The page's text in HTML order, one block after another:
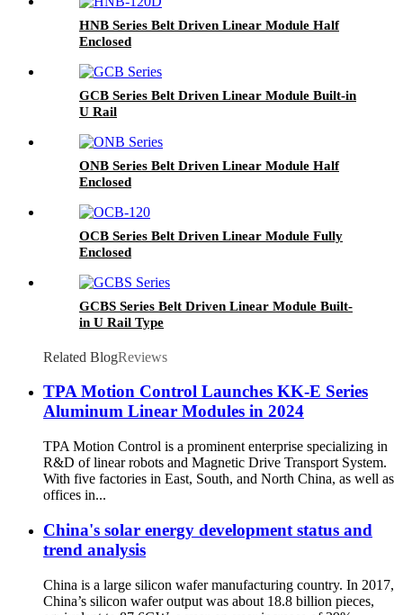
HNB Series Belt Driven Linear Module Half
Enclosed
GCB Series Belt Driven Linear Module Built-in
U Rail
ONB Series Belt Driven Linear Module Half
Enclosed
OCB Series Belt Driven Linear Module Fully
Enclosed
GCBS Series Belt Driven Linear Module Built-
in U Rail Type
Related BlogReviews
TPA Motion Control Launches KK-E Series
Aluminum Linear Modules in 2024
TPA Motion Control is a prominent enterprise specializing in
R&D of linear robots and Magnetic Drive Transport System.
With five factories in East, South, and North China, as well as
offices in...
China's solar energy development status and
trend analysis
China is a large silicon wafer manufacturing country. In 2017,
China’s silicon wafer output was about 18.8 billion pieces,